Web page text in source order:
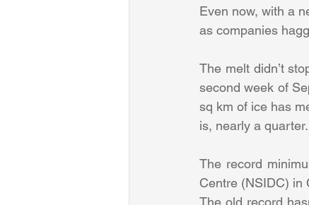
Even now, with a
as companies
The melt didn’t
second week of
sq km of ice has
is, nearly a quarter.
The record
Centre (NSIDC) in
The old record